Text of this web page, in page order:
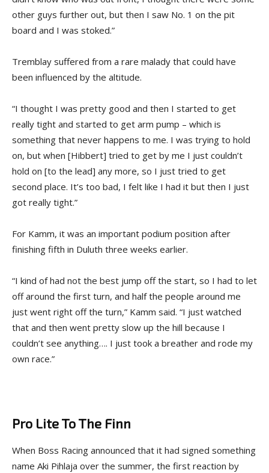
other guys further out, but then I saw No. 1 on the pit
board and I was stoked.”
Tremblay suffered from a rare malady that could have
been influenced by the altitude.
“I thought I was pretty good and then I started to get
really tight and started to get arm pump – which is
something that never happens to me. I was trying to hold
on, but when [Hibbert] tried to get by me I just couldn’t
hold on [to the lead] any more, so I just tried to get
second place. It’s too bad, I felt like I had it but then I just
got really tight.”
For Kamm, it was an important podium position after
finishing fifth in Duluth three weeks earlier.
“I kind of had not the best jump off the start, so I had to let
off around the first turn, and half the people around me
just went right off the turn,” Kamm said. “I just watched
that and then went pretty slow up the hill because I
couldn’t see anything…. I just took a breather and rode my
own race.”
Pro Lite To The Finn
When Boss Racing announced that it had signed something
name Aki Pihlaja over the summer, the first reaction by